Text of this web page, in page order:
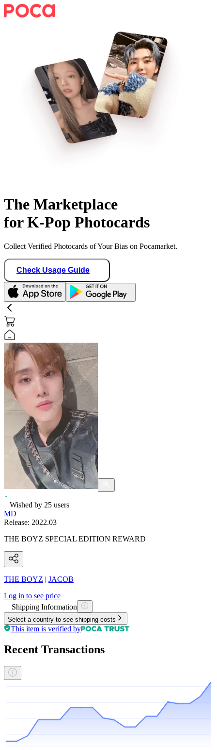
The Marketplace
for K-Pop Photocards
Collect Verified Photocards of Your Bias on Pocamarket.
Check Usage Guide
Wished by 25 users
MD
Release: 2022.03
THE BOYZ SPECIAL EDITION REWARD
THE BOYZ | JACOB
Log in to see price
Shipping Information
Select a country to see shipping costs
This item is verified by
Recent Transactions